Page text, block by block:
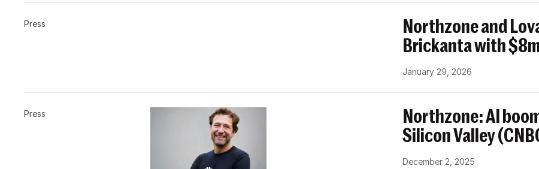
Press
Northzone and
Brickanta with
January 29, 2026
Press
Northzone: AI
Silicon Valley
December 2, 2025